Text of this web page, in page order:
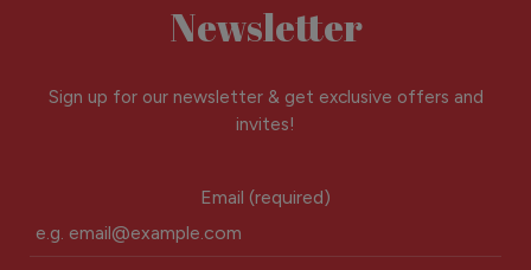
Newsletter
Sign up for our newsletter & get exclusive offers and
invites!
Email (required)